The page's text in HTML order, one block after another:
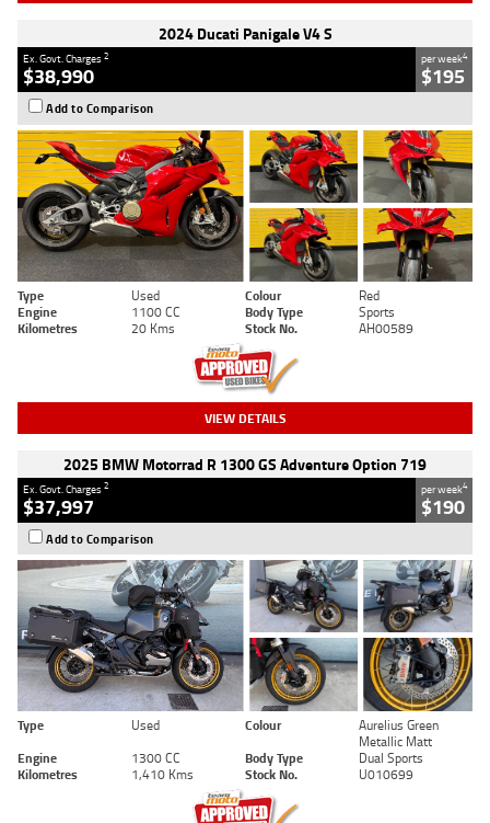
2024 Ducati Panigale V4 S
Ex. Govt. Charges2
$38,990
per week4
$195
Add to Comparison
Type Used Colour
Red
Engine
1100 CC Body Type
Sports
Kilometres
20 Kms Stock No. AH00589
VIEW DETAILS
2025 BMW Motorrad R 1300 GS Adventure Option 719
Ex. Govt. Charges2
$37,997
per week4
$190
Add to Comparison
Type Used Colour
Aurelius Green
Metallic Matt
Engine
1300 CC Body Type
Dual Sports
Kilometres
1,410 Kms Stock No. U010699